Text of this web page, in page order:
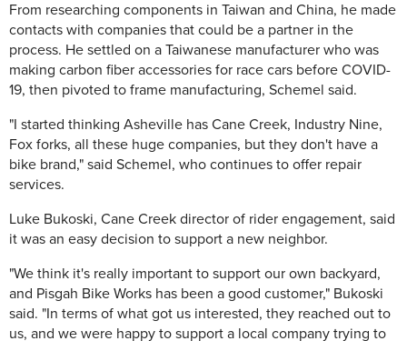
From researching components in Taiwan and China, he made
contacts with companies that could be a partner in the
process. He settled on a Taiwanese manufacturer who was
making carbon fiber accessories for race cars before COVID-
19, then pivoted to frame manufacturing, Schemel said.
"I started thinking Asheville has Cane Creek, Industry Nine,
Fox forks, all these huge companies, but they don't have a
bike brand," said Schemel, who continues to offer repair
services.
Luke Bukoski, Cane Creek director of rider engagement, said
it was an easy decision to support a new neighbor.
"We think it's really important to support our own backyard,
and Pisgah Bike Works has been a good customer," Bukoski
said. "In terms of what got us interested, they reached out to
us, and we were happy to support a local company trying to